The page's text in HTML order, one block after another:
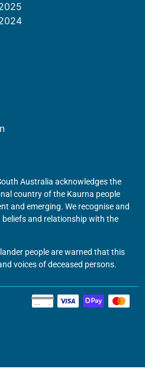
Australia acknowledges the
country of the Kaurna people
and emerging. We recognise and
and relationship with the
people are warned that this
voices of deceased persons.